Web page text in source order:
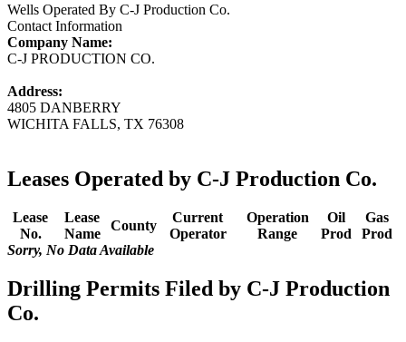
Wells Operated By C-J Production Co.
Contact Information
Company Name:
C-J PRODUCTION CO.
Address:
4805 DANBERRY
WICHITA FALLS, TX 76308
Leases Operated by C-J Production Co.
Lease
No.
Lease
Name
County
Current
Operator
Operation
Range
Oil
Prod
Gas
Prod
Sorry, No Data Available
Drilling Permits Filed by C-J Production
Co.